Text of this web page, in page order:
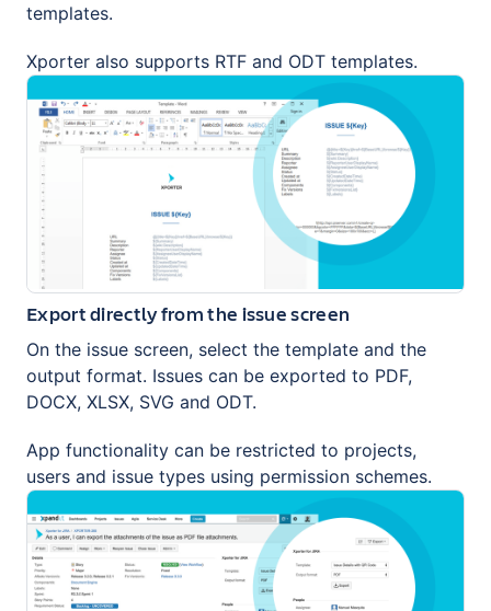
templates.
Xporter also supports RTF and ODT templates.
Export directly from the issue screen
On the issue screen, select the template and the
output format. Issues can be exported to PDF,
DOCX, XLSX, SVG and ODT.
App functionality can be restricted to projects,
users and issue types using permission schemes.